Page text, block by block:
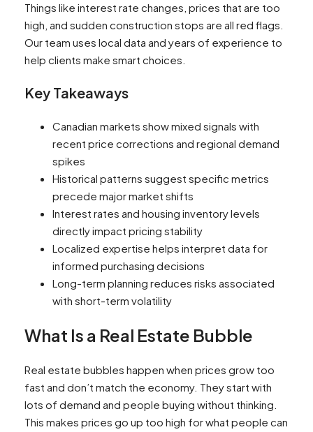
Things like interest rate changes, prices that are too
high, and sudden construction stops are all red flags.
Our team uses local data and years of experience to
help clients make smart choices.
Key Takeaways
Canadian markets show mixed signals with
recent price corrections and regional demand
spikes
Historical patterns suggest specific metrics
precede major market shifts
Interest rates and housing inventory levels
directly impact pricing stability
Localized expertise helps interpret data for
informed purchasing decisions
Long-term planning reduces risks associated
with short-term volatility
What Is a Real Estate Bubble
Real estate bubbles happen when prices grow too
fast and don’t match the economy. They start with
lots of demand and people buying without thinking.
This makes prices go up too high for what people can